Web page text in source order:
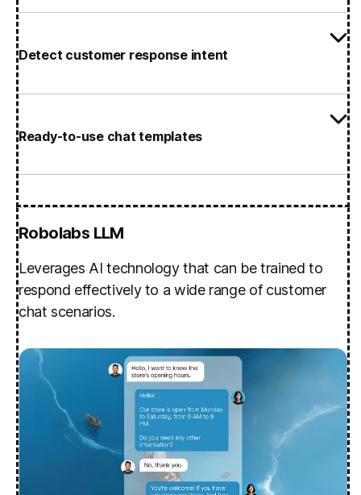
Detect customer response intent
Ready-to-use chat templates
Robolabs LLM
Leverages AI technology that can be trained to
respond effectively to a wide range of customer
chat scenarios.